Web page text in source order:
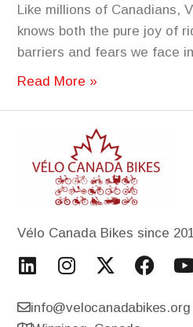
Like millions of Canadians,
knows both the pure joy of
barriers and fears we face
Read More »
Vélo Canada Bikes since
info@velocanadabikes.org